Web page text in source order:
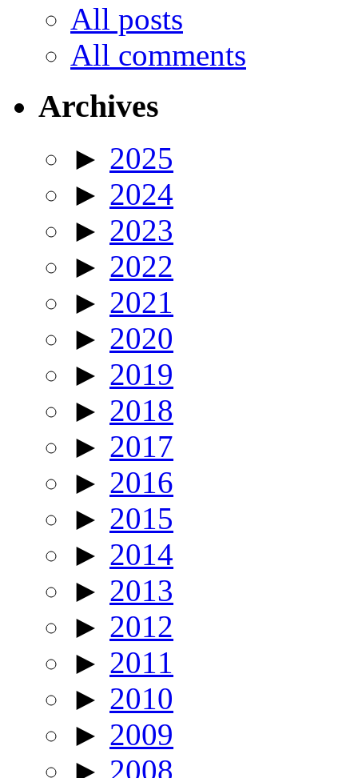
All posts
All comments
Archives
► 2025
► 2024
► 2023
► 2022
► 2021
► 2020
► 2019
► 2018
► 2017
► 2016
► 2015
► 2014
► 2013
► 2012
► 2011
► 2010
► 2009
► 2008